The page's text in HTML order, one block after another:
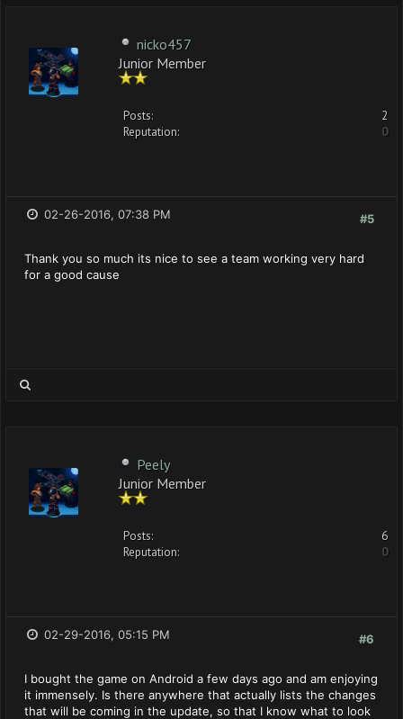
nicko457
Junior Member
Posts:
2
Reputation:
0
#5
02-26-2016, 07:38 PM
Thank you so much its nice to see a team working very hard
for a good cause
Peely
Junior Member
Posts:
6
Reputation:
0
#6
02-29-2016, 05:15 PM
I bought the game on Android a few days ago and am enjoying
it immensely. Is there anywhere that actually lists the changes
that will be coming in the update, so that I know what to look